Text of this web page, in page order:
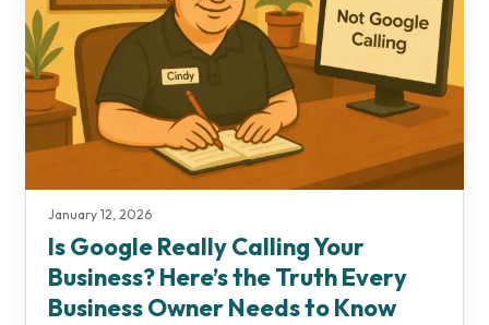
January 12, 2026
Is Google Really Calling Your
Business? Here’s the Truth Every
Business Owner Needs to Know